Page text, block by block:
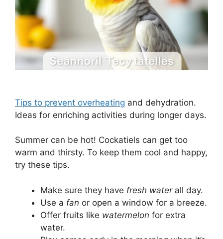
Tips to prevent overheating and dehydration.
Ideas for enriching activities during longer days.
Summer can be hot! Cockatiels can get too
warm and thirsty. To keep them cool and happy,
try these tips.
Make sure they have fresh waterall day.
Use a fan or open a window for a breeze.
Offer fruits like watermelon for extra
water.